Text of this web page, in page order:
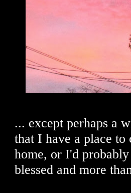
... except perhaps a
that I have a place
home, or I'd
blessed and more